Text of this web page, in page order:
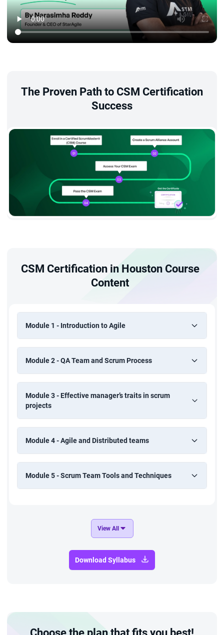
The Proven Path to CSM Certification
Success
CSM Certification in Houston Course
Content
Module 1 - Introduction to Agile
Module 2 - QA Team and Scrum Process
Module 3 - Effective manager’s traits in scrum
projects
Module 4 - Agile and Distributed teams
Module 5 - Scrum Team Tools and Techniques
View All
Download Syllabus